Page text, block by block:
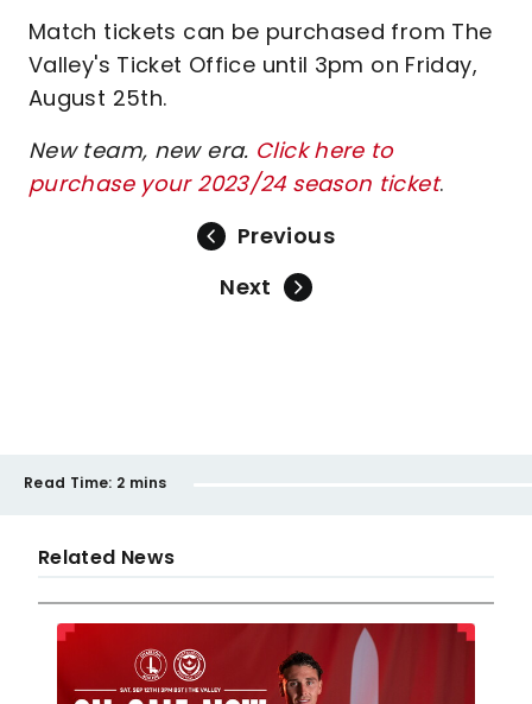
Match tickets can be purchased from The
Valley's Ticket Office until 3pm on Friday,
August 25th.
New team, new era. Click here to
purchase your 2023/24 season ticket.
Previous
Next
Read Time: 2 mins
Related News